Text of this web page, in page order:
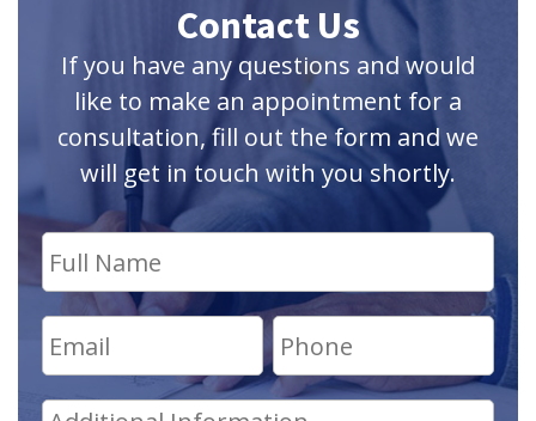
Contact Us
If you have any questions and would
like to make an appointment for a
consultation, fill out the form and we
will get in touch with you shortly.